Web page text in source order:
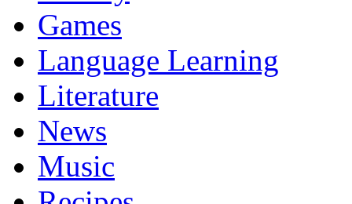
Games
Language Learning
Literature
News
Music